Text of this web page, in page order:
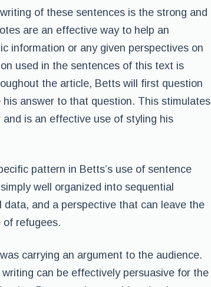
of these sentences is the strong and
are an effective way to help an
information or any given perspectives on
used in the sentences of this text is
the article, Betts will first question
answer to that question. This stimulates
is an effective use of styling his
pattern in Betts’s use of sentence
well organized into sequential
and a perspective that can leave the
of refugees.
carrying an argument to the audience.
can be effectively persuasive for the